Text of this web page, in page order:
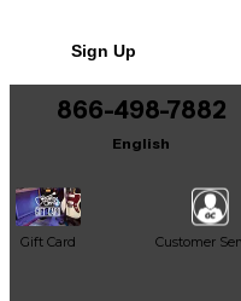
It may be
Sign Up
866-498-7882
English
Gift Card Customer